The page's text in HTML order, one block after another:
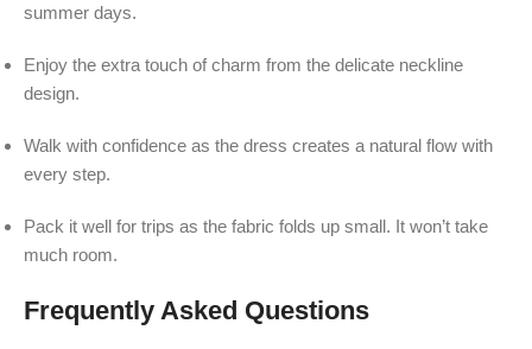
summer days.
Enjoy the extra touch of charm from the delicate neckline
design.
Walk with confidence as the dress creates a natural flow with
every step.
Pack it well for trips as the fabric folds up small. It won’t take
much room.
Frequently Asked Questions